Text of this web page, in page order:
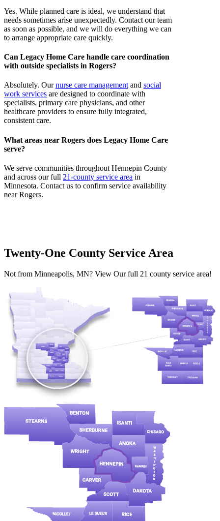
Yes. While planned care is ideal, we understand that
needs sometimes arise unexpectedly. Contact our team
as soon as possible, and we will do everything we can
to arrange appropriate care quickly.
Can Legacy Home Care handle care coordination
with outside specialists in Rogers?
Absolutely. Ournurse care management and social
work services are designed to coordinate with
specialists, primary care physicians, and other
healthcare providers to ensure fully integrated,
consistent care.
What areas near Rogers does Legacy Home Care
serve?
We serve communities throughout Hennepin County
and across our full 21-county service area in
Minnesota. Contact us to confirm service availability
near Rogers.
Twenty-One County Service Area
Not from Minneapolis, MN? View Our full 21 county service area!